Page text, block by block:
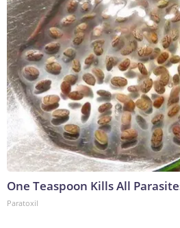
One Teaspoon Kills All
Paratoxil